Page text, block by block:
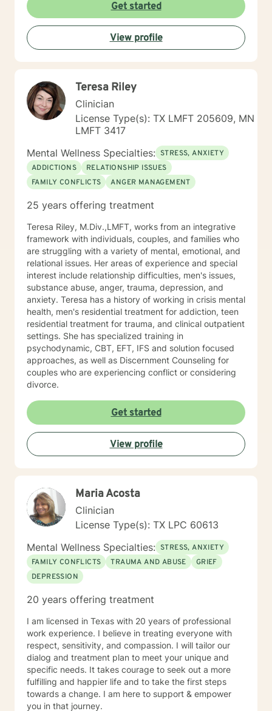
Get started
View profile
Teresa Riley
Clinician
License Type(s): TX LMFT 205609, MN
LMFT 3417
Mental Wellness Specialties: STRESS, ANXIETY
ADDICTIONS
RELATIONSHIP ISSUES
FAMILY CONFLICTS
ANGER MANAGEMENT
25 years offering treatment
Teresa Riley, M.Div.,LMFT, works from an integrative
framework with individuals, couples, and families who
are struggling with a variety of mental, emotional, and
relational issues. Her areas of experience and special
interest include relationship difficulties, men's issues,
substance abuse, anger, trauma, depression, and
anxiety. Teresa has a history of working in crisis mental
health, men's residential treatment for addiction, teen
residential treatment for trauma, and clinical outpatient
settings. She has specialized training in
psychodynamic, CBT, EFT, IFS and solution focused
approaches, as well as Discernment Counseling for
couples who are experiencing conflict or considering
divorce.
Get started
View profile
Maria Acosta
Clinician
License Type(s): TX LPC 60613
Mental Wellness Specialties: STRESS, ANXIETY
FAMILY CONFLICTS
TRAUMA AND ABUSE
GRIEF
DEPRESSION
20 years offering treatment
I am licensed in Texas with 20 years of professional
work experience. I believe in treating everyone with
respect, sensitivity, and compassion. I will tailor our
dialog and treatment plan to meet your unique and
specific needs. It takes courage to seek out a more
fulfilling and happier life and to take the first steps
towards a change. I am here to support & empower
you in that journey.